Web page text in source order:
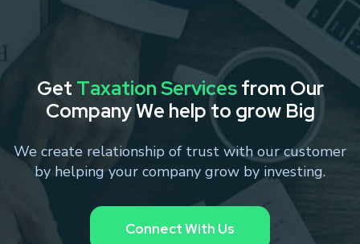
Get TaxationServices from Our
CompanyWe helpto grow Big
We create relationship of trust with our customer
by helping your company grow by investing.